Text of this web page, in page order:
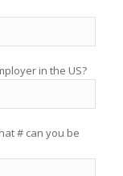
in the US?
# can you be